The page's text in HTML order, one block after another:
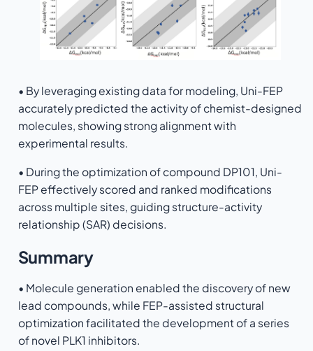
• By leveraging existing data for modeling, Uni-FEP
accurately predicted the activity of chemist-designed
molecules, showing strong alignment with
experimental results.
• During the optimization of compound DP101, Uni-
FEP effectively scored and ranked modifications
across multiple sites, guiding structure-activity
relationship (SAR) decisions.
Summary
• Molecule generation enabled the discovery of new
lead compounds, while FEP-assisted structural
optimization facilitated the development of a series
of novel PLK1 inhibitors.